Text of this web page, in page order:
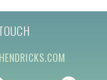
(opens in new tab)